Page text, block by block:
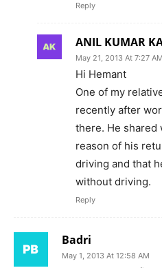
Reply
ANIL KUMAR
May 21, 2013 At 7:27 AM
Hi Hemant
One of my
recently after
there. He shared
reason of his
driving and that
without driving.
Reply
Badri
May 1, 2013 At 12:58 AM